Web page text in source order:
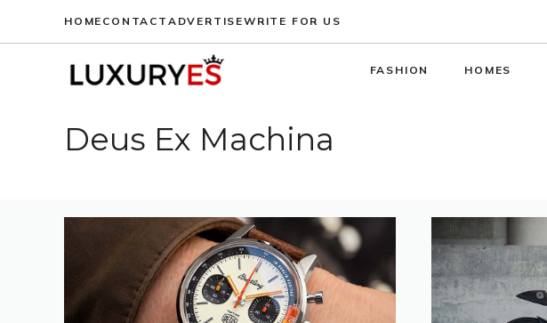
HOME CONTACT ADVERTISEWRITE FOR US
FASHION HOMES
Deus Ex Machina